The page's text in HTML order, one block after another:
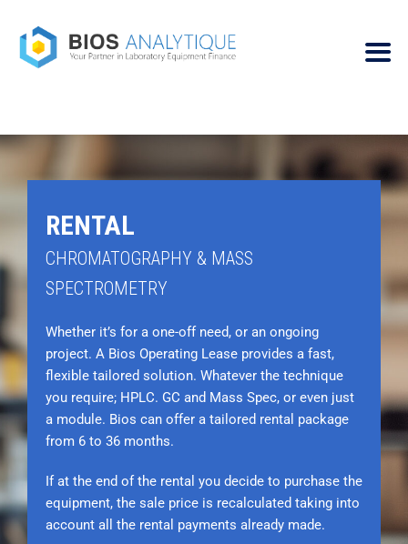
RENTAL
CHROMATOGRAPHY & MASS
SPECTROMETRY
Whether it’s for a one-off need, or an ongoing
project. A Bios Operating Lease provides a fast,
flexible tailored solution. Whatever the technique
you require; HPLC. GC and Mass Spec, or even just
a module. Bios can offer a tailored rental package
from 6 to 36 months.
If at the end of the rental you decide to purchase the
equipment, the sale price is recalculated taking into
account all the rental payments already made.